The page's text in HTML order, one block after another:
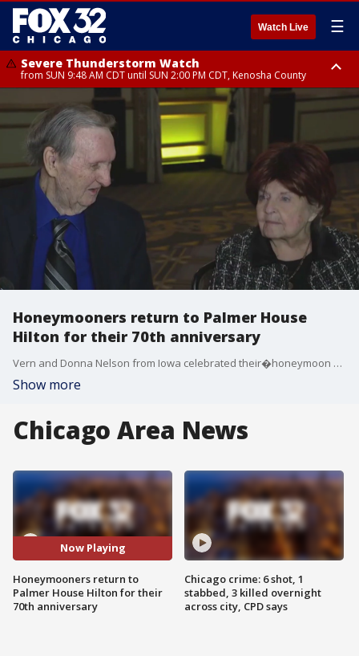
Watch Live ☰
Severe Thunderstorm Watch
from SUN 9:48 AM CDT until SUN 2:00 PM CDT, Kenosha County
Severe Thunderstorm Watch
from SUN 9:46 AM CDT until SUN 2:00 PM CDT, Lake County, Mchenry
County
Honeymooners return to Palmer House
Hilton for their 70th anniversary
Vern and Donna Nelson from Iowa celebrated their�honeymoon at the hotel in 1953 and arrived back this week to mark their 70th anniversary.
Show more
Chicago Area News
Now Playing
Honeymooners return to
Palmer House Hilton for their
70th anniversary
Chicago crime: 6 shot, 1
stabbed, 3 killed overnight
across city, CPD says